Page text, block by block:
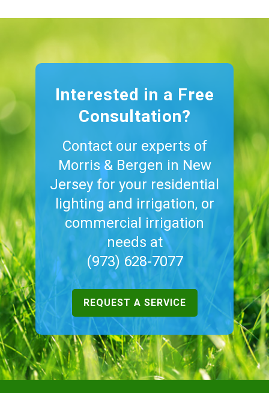
Interested in a Free
Consultation?
Contact our experts of
Morris & Bergen in New
Jersey for your residential
lighting and irrigation, or
commercial irrigation
needs at
(973) 628-7077
REQUEST A SERVICE